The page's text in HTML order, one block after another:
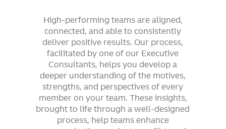
High-performing teams are aligned,
connected, and able to consistently
deliver positive results. Our process,
facilitated by one of our Executive
Consultants, helps you develop a
deeper understanding of the motives,
strengths, and perspectives of every
member on your team. These insights,
brought to life through a well-designed
process, help teams enhance